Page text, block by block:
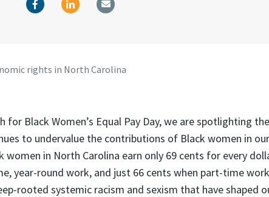
rights in North Carolina
for Black Women’s Equal Pay Day, we are spotlighting
to undervalue the contributions of Black women in
women in North Carolina earn only 69 cents for every
year-round work, and just 66 cents when part-time
rooted systemic racism and sexism that have shaped